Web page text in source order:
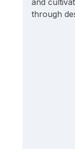
and
through